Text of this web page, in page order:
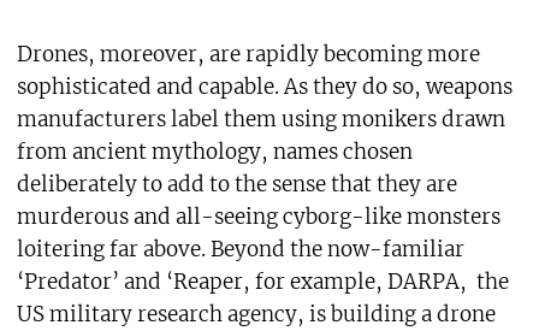
Drones, moreover, are rapidly becoming more
sophisticated and capable. As they do so, weapons
manufacturers label them using monikers drawn
from ancient mythology, names chosen
deliberately to add to the sense that they are
murderous and all-seeing cyborg-like monsters
loitering far above. Beyond the now-familiar
‘Predator’ and ‘Reaper, for example, DARPA, the
US military research agency, is building a drone